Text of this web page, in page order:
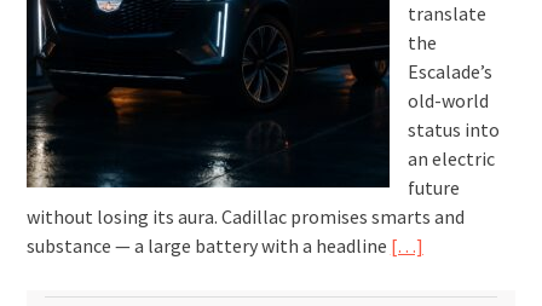
translate
the
Escalade’s
old-world
status into
an electric
future
without losing its aura. Cadillac promises smarts and
substance — a large battery with a headline […]